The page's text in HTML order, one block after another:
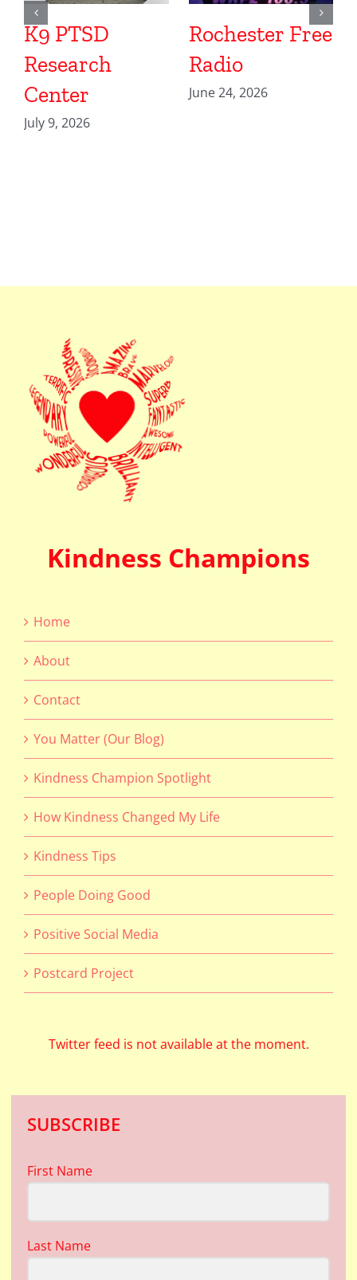
K9 PTSD
Research
Center
July 9, 2026
Rochester Free
Radio
June 24, 2026
Kindness Champions
Home
About
Contact
You Matter (Our Blog)
Kindness Champion Spotlight
How Kindness Changed My Life
Kindness Tips
People Doing Good
Positive Social Media
Postcard Project
Twitter feed is not available at the moment.
SUBSCRIBE
First Name
Last Name